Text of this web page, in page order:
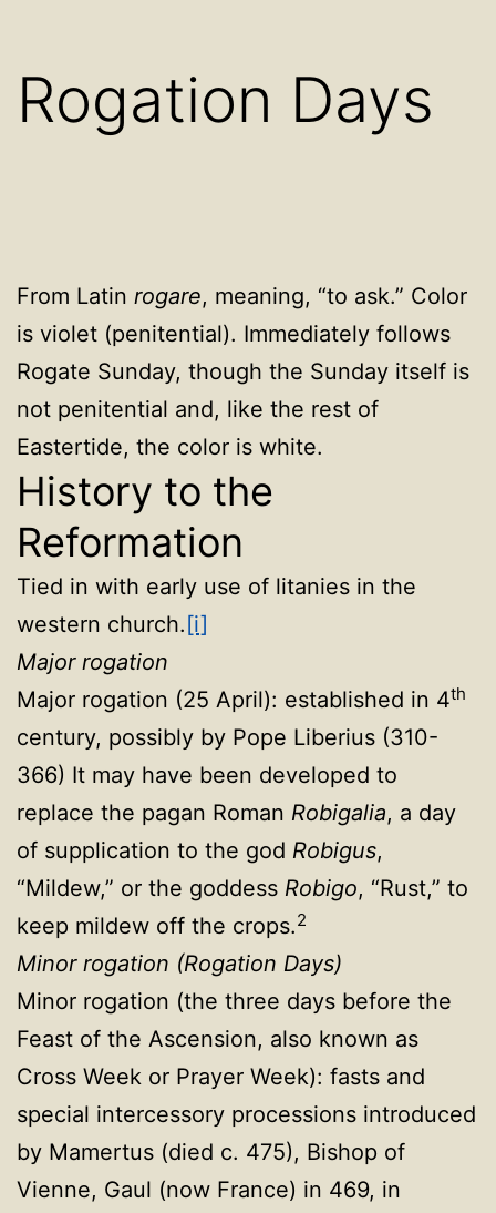
Rogation Days
From Latin rogare, meaning, “to ask.” Color
is violet (penitential). Immediately follows
Rogate Sunday, though the Sunday itself is
not penitential and, like the rest of
Eastertide, the color is white.
History to the
Reformation
Tied in with early use of litanies in the
western church.[i]
Major rogation
Major rogation (25 April): established in 4th
century, possibly by Pope Liberius (310-
366) It may have been developed to
replace the pagan Roman Robigalia, a day
of supplication to the god Robigus,
“Mildew,” or the goddess Robigo, “Rust,” to
keep mildew off the crops.2
Minor rogation (Rogation Days)
Minor rogation (the three days before the
Feast of the Ascension, also known as
Cross Week or Prayer Week): fasts and
special intercessory processions introduced
by Mamertus (died c. 475), Bishop of
Vienne, Gaul (now France) in 469, in